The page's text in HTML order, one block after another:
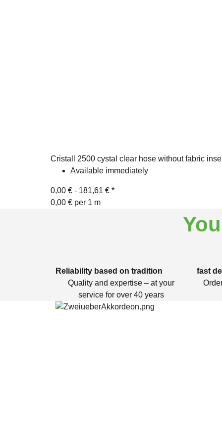
Cristall 2500 cystal clear hose without fabric
Available immediately
0,00 € - 181,61 € *
0,00 € per 1 m
Reliability based on tradition
Quality and expertise – at your
service for over 40 years
fast